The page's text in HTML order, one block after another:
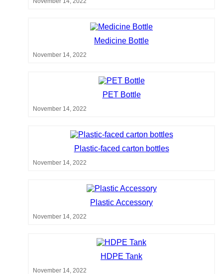
Medicine Bottle
November 14, 2022
PET Bottle
November 14, 2022
Plastic-faced carton bottles
November 14, 2022
Plastic Accessory
November 14, 2022
HDPE Tank
November 14, 2022